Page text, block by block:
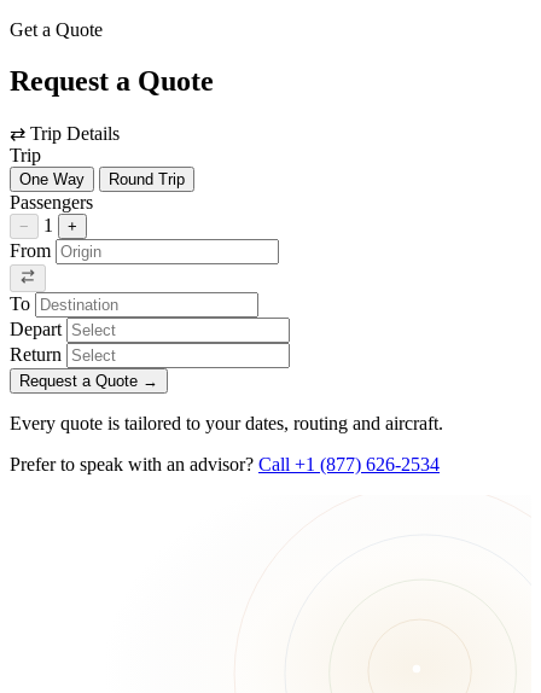
Get a Quote
Request a Quote
⇄ Trip Details
Trip
One Way Round Trip
Passengers
− 1 +
From
To
Depart
Return
Request a Quote →
Every quote is tailored to your dates, routing and aircraft.
Prefer to speak with an advisor? Call +1 (877) 626-2534